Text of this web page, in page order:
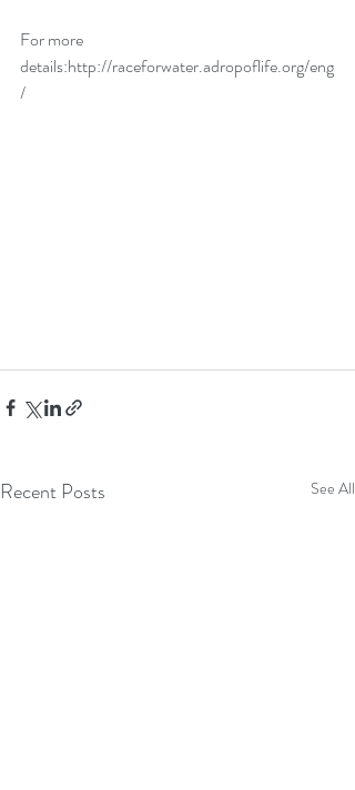
For more
details:http://raceforwater.adropoflife.org/eng
/
Recent Posts See All